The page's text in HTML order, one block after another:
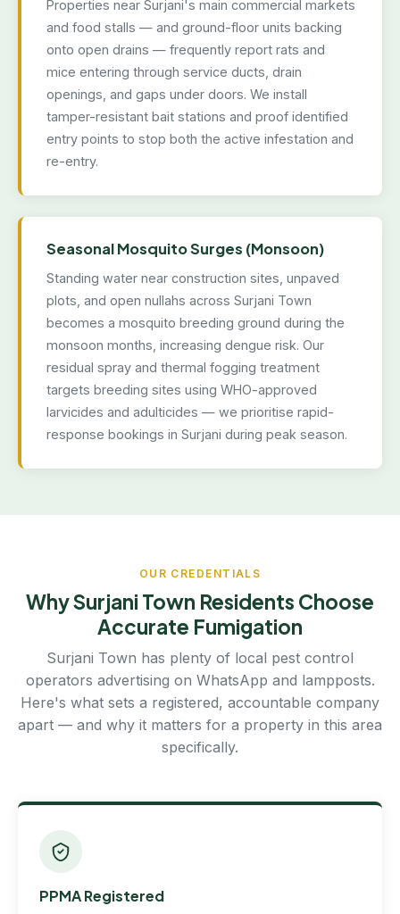
Properties near Surjani's main commercial markets
and food stalls — and ground-floor units backing
onto open drains — frequently report rats and
mice entering through service ducts, drain
openings, and gaps under doors. We install
tamper-resistant bait stations and proof identified
entry points to stop both the active infestation and
re-entry.
Seasonal Mosquito Surges (Monsoon)
Standing water near construction sites, unpaved
plots, and open nullahs across Surjani Town
becomes a mosquito breeding ground during the
monsoon months, increasing dengue risk. Our
residual spray and thermal fogging treatment
targets breeding sites using WHO-approved
larvicides and adulticides — we prioritise rapid-
response bookings in Surjani during peak season.
OUR CREDENTIALS
Why Surjani Town Residents Choose
Accurate Fumigation
Surjani Town has plenty of local pest control
operators advertising on WhatsApp and lampposts.
Here's what sets a registered, accountable company
apart — and why it matters for a property in this area
specifically.
PPMA Registered